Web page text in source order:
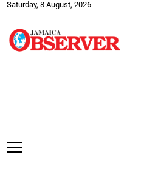
Saturday, 8 August, 2026